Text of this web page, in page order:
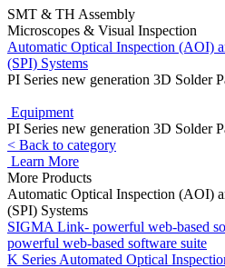
SMT & TH Assembly
Microscopes & Visual Inspection
Automatic Optical Inspection (AOI)
(SPI) Systems
PI Series new generation 3D Solder
Equipment
PI Series new generation 3D Solder
< Back to category
Learn More
More Products
Automatic Optical Inspection (AOI)
(SPI) Systems
SIGMA Link- powerful web-based
powerful web-based software suite
K Series Automated Optical